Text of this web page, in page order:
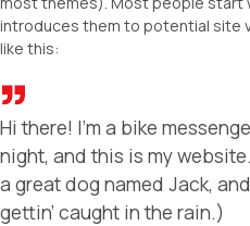
introduces them to potential site
like this:
Hi there! I’m a bike
night, and this is my
a great dog named Jack,
gettin’ caught in the rain.)